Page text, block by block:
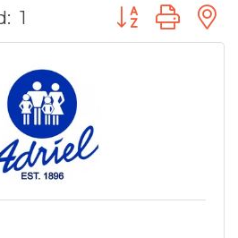
1 Button group